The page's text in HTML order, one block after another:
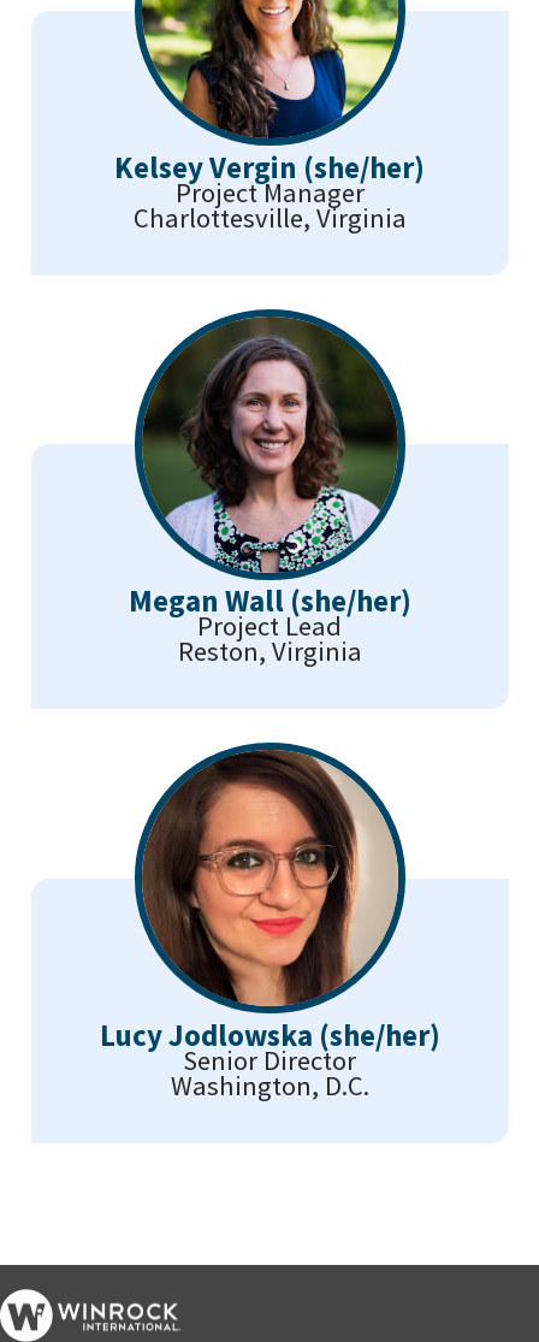
Kelsey Vergin (she/her)
Project Manager
Charlottesville, Virginia
Megan Wall (she/her)
Project Lead
Reston, Virginia
Lucy Jodlowska (she/her)
Senior Director
Washington, D.C.